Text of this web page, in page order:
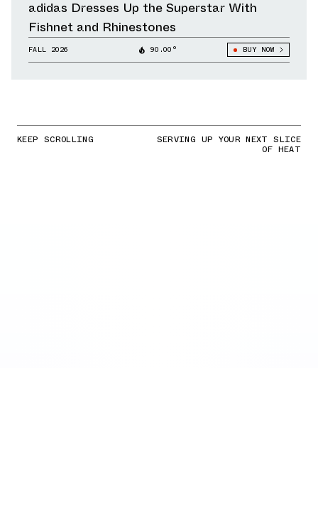
adidas Dresses Up the Superstar With
Fishnet and Rhinestones
FALL 2026 90.00° BUY NOW
KEEP SCROLLING SERVING UP YOUR NEXT SLICE
OF HEAT